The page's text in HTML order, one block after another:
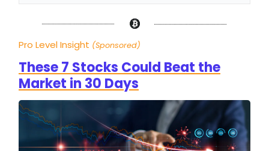
Pro Level Insight (Sponsored)
These 7 Stocks Could Beat the
Market in 30 Days